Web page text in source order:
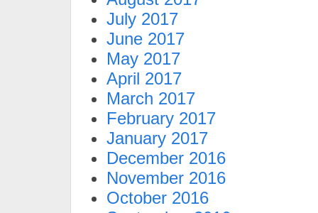
July 2017
June 2017
May 2017
April 2017
March 2017
February 2017
January 2017
December 2016
November 2016
October 2016